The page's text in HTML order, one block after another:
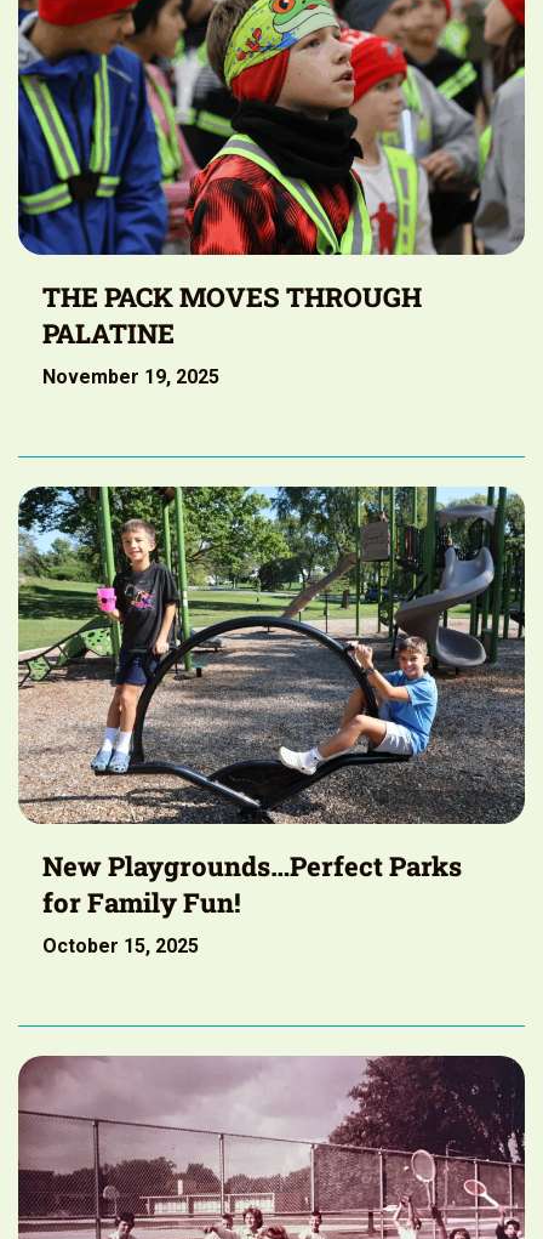
THE PACK MOVES THROUGH
PALATINE
November 19, 2025
New Playgrounds…Perfect Parks
for Family Fun!
October 15, 2025